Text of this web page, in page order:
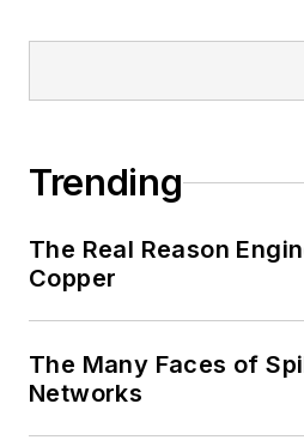
Trending
The Real Reason
Copper
The Many Faces of
Networks